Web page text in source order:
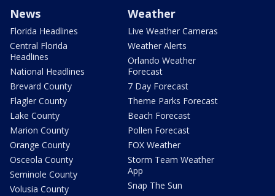
News
Florida Headlines
Central Florida
Headlines
National Headlines
Brevard County
Flagler County
Lake County
Marion County
Orange County
Osceola County
Seminole County
Volusia County
Weather
Live Weather Cameras
Weather Alerts
Orlando Weather
Forecast
7 Day Forecast
Theme Parks Forecast
Beach Forecast
Pollen Forecast
FOX Weather
Storm Team Weather
App
Snap The Sun